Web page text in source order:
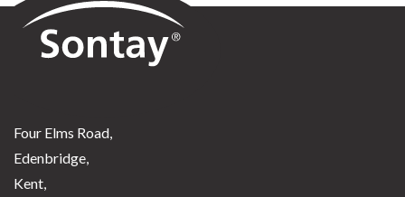
Four Elms Road,
Edenbridge,
Kent,